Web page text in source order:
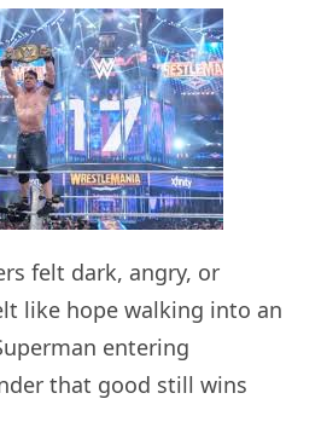
felt dark, angry, or
like hope walking into an
entering
that good still wins